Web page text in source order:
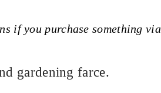
if you purchase something
gardening farce.